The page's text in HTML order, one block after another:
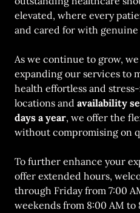
elevated, where every
and cared for with
As we continue to grow,
expanding our services to
health effortless and
locations and availability
days a year, we offer the
without compromising on
To further enhance your
offer extended hours,
through Friday from 7:00
weekends from 8:00 AM to